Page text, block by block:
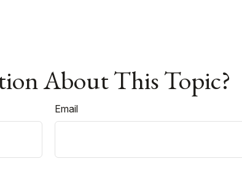
About This Topic?
Email